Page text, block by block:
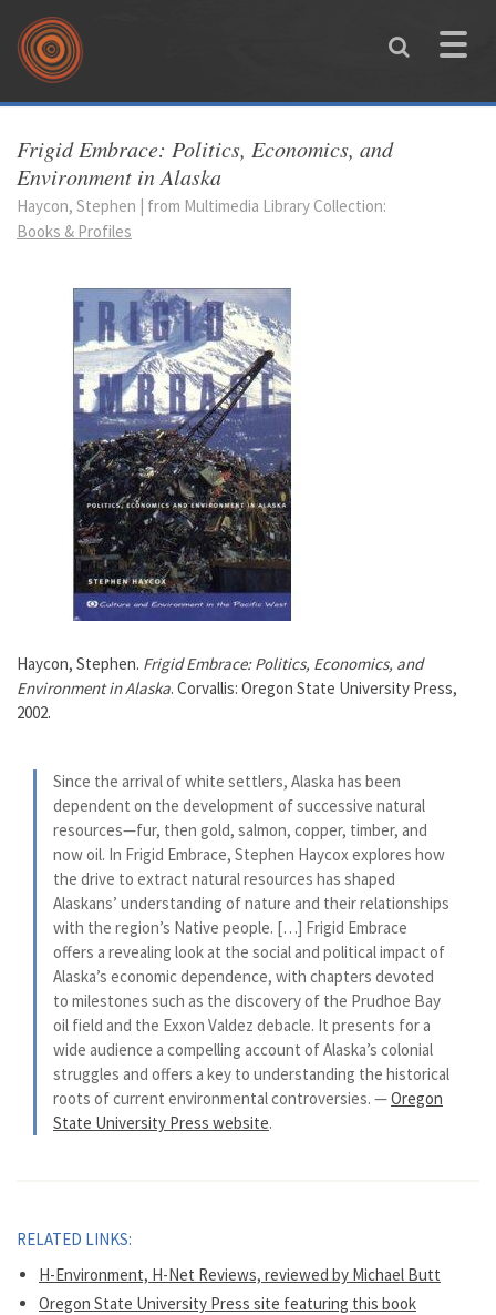
Skip to main content
Toggle
You are here
Frigid Embrace: Politics, Economics, and
Environment in Alaska
Haycon, Stephen | from Multimedia Library Collection:
Books & Profiles
Haycon, Stephen. Frigid Embrace: Politics, Economics, and
Environment in Alaska. Corvallis: Oregon State University Press,
2002.
Since the arrival of white settlers, Alaska has been
dependent on the development of successive natural
resources—fur, then gold, salmon, copper, timber, and
now oil. In Frigid Embrace, Stephen Haycox explores how
the drive to extract natural resources has shaped
Alaskans’ understanding of nature and their relationships
with the region’s Native people. […] Frigid Embrace
offers a revealing look at the social and political impact of
Alaska’s economic dependence, with chapters devoted
to milestones such as the discovery of the Prudhoe Bay
oil field and the Exxon Valdez debacle. It presents for a
wide audience a compelling account of Alaska’s colonial
struggles and offers a key to understanding the historical
roots of current environmental controversies. —Oregon
State University Press website.
RELATED LINKS:
H-Environment, H-Net Reviews, reviewed by Michael Butt
Oregon State University Press site featuring this book